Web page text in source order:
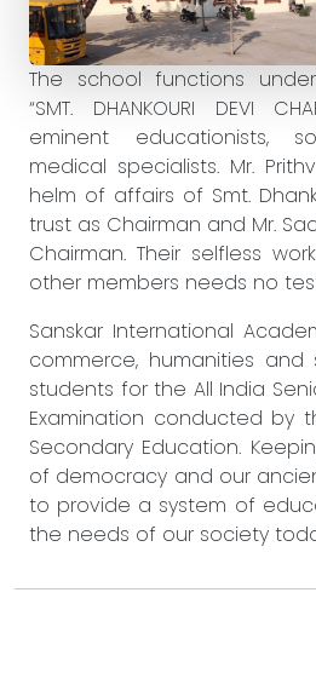
The school functions
“SMT. DHANKOURI DEVI
eminent educationists,
medical specialists. Mr.
helm of affairs of Smt.
trust as Chairman and Mr.
Chairman. Their selfless
other members needs no
Sanskar International
commerce, humanities and
students for the All India
Examination conducted by
Secondary Education.
of democracy and our
to provide a system of
the needs of our society